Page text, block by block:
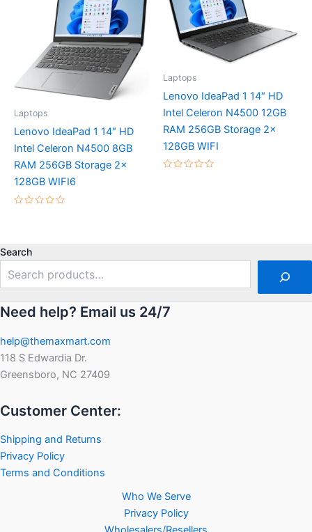
Laptops
Lenovo IdeaPad 1 14″ HD
Intel Celeron N4500 8GB
RAM 256GB Storage 2x
128GB WIFI6
Laptops
Lenovo IdeaPad 1 14″ HD
Intel Celeron N4500 12GB
RAM 256GB Storage 2x
128GB WIFI
Search
Need help? Email us 24/7
help@themaxmart.com
118 S Edwardia Dr.
Greensboro, NC 27409
Customer Center:
Shipping and Returns
Privacy Policy
Terms and Conditions
Who We Serve
Privacy Policy